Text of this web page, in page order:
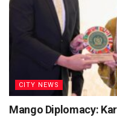
CITY NEWS
Mango Diplomacy: